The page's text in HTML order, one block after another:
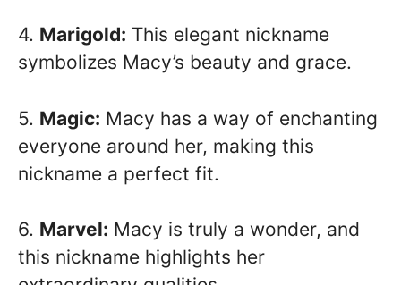
4. Marigold: This elegant nickname
symbolizes Macy’s beauty and grace.
5. Magic: Macy has a way of enchanting
everyone around her, making this
nickname a perfect fit.
6. Marvel: Macy is truly a wonder, and
this nickname highlights her